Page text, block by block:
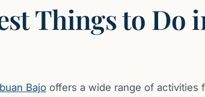
Things to Do
Bajooffers a wide range of activities